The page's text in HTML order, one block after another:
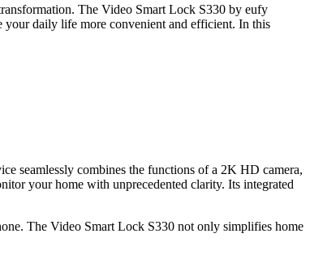
The Video Smart Lock S330 by eufy
your daily life more convenient and efficient. In this
seamlessly combines the functions of a 2K HD camera,
your home with unprecedented clarity. Its integrated
The Video Smart Lock S330 not only simplifies home